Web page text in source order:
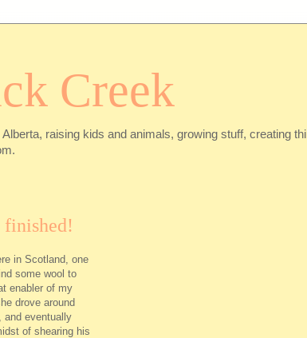
Creek
raising kids and animals, growing stuff, creating
finished!
in Scotland, one
some wool to
enabler of my
drove around
and eventually
of shearing his